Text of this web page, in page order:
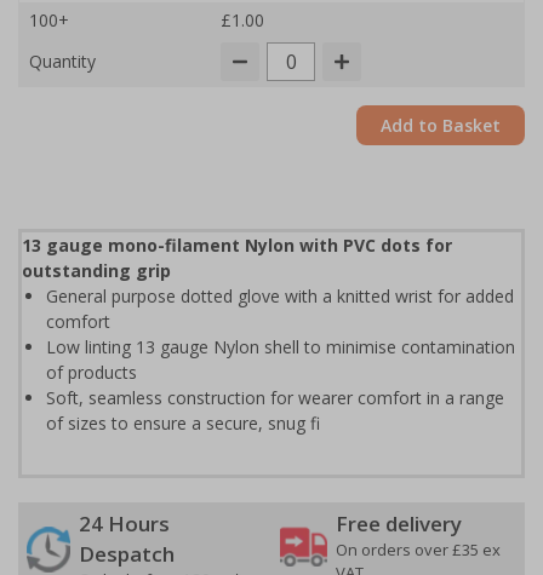
100+
£1.00
Quantity
Add to Basket
13 gauge mono-filament Nylon with PVC dots for
outstanding grip
General purpose dotted glove with a knitted wrist for added
comfort
Low linting 13 gauge Nylon shell to minimise contamination
of products
Soft, seamless construction for wearer comfort in a range
of sizes to ensure a secure, snug fi
24 Hours
Despatch
Free delivery
On orders over £35 ex